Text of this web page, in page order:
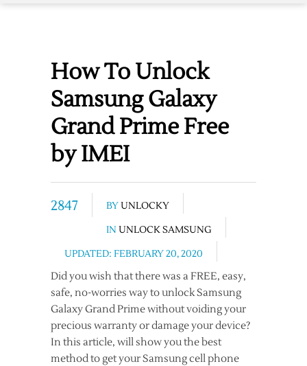
How To Unlock
Samsung Galaxy
Grand Prime Free
by IMEI
2847 BYUNLOCKY
IN UNLOCK SAMSUNG
UPDATED: FEBRUARY 20, 2020
Did you wish that there was a FREE, easy,
safe, no-worries way to unlock Samsung
Galaxy Grand Prime without voiding your
precious warranty or damage your device?
In this article, will show you the best
method to get your Samsung cell phone